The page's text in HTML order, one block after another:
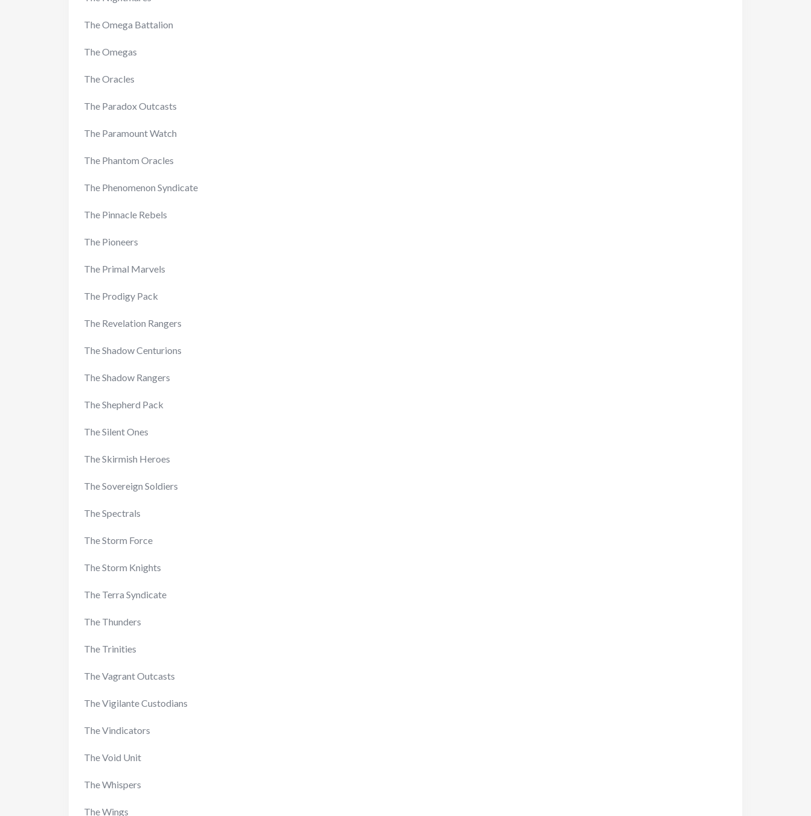
The Omega Battalion
The Omegas
The Oracles
The Paradox Outcasts
The Paramount Watch
The Phantom Oracles
The Phenomenon Syndicate
The Pinnacle Rebels
The Pioneers
The Primal Marvels
The Prodigy Pack
The Revelation Rangers
The Shadow Centurions
The Shadow Rangers
The Shepherd Pack
The Silent Ones
The Skirmish Heroes
The Sovereign Soldiers
The Spectrals
The Storm Force
The Storm Knights
The Terra Syndicate
The Thunders
The Trinities
The Vagrant Outcasts
The Vigilante Custodians
The Vindicators
The Void Unit
The Whispers
The Wings